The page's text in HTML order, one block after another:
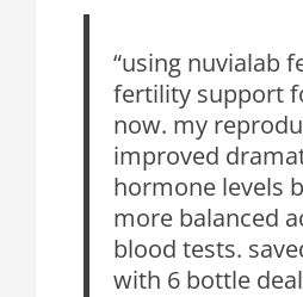
“using nuvialab
fertility support
now. my
improved
hormone levels
more balanced
blood tests.
with 6 bottle